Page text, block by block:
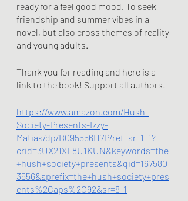
ready for a feel good mood. To seek
friendship and summer vibes in a
novel, but also cross themes of reality
and young adults.
Thank you for reading and here is a
link to the book! Support all authors!
https://www.amazon.com/Hush-
Society-Presents-Izzy-
Matias/dp/B095556H7P/ref=sr_1_1?
crid=3UX21XL8U1KUN&keywords=the
+hush+society+presents&qid=167580
3556&sprefix=the+hush+society+pres
ents%2Caps%2C92&sr=8-1